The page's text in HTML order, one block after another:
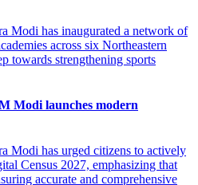
Modi launches modern